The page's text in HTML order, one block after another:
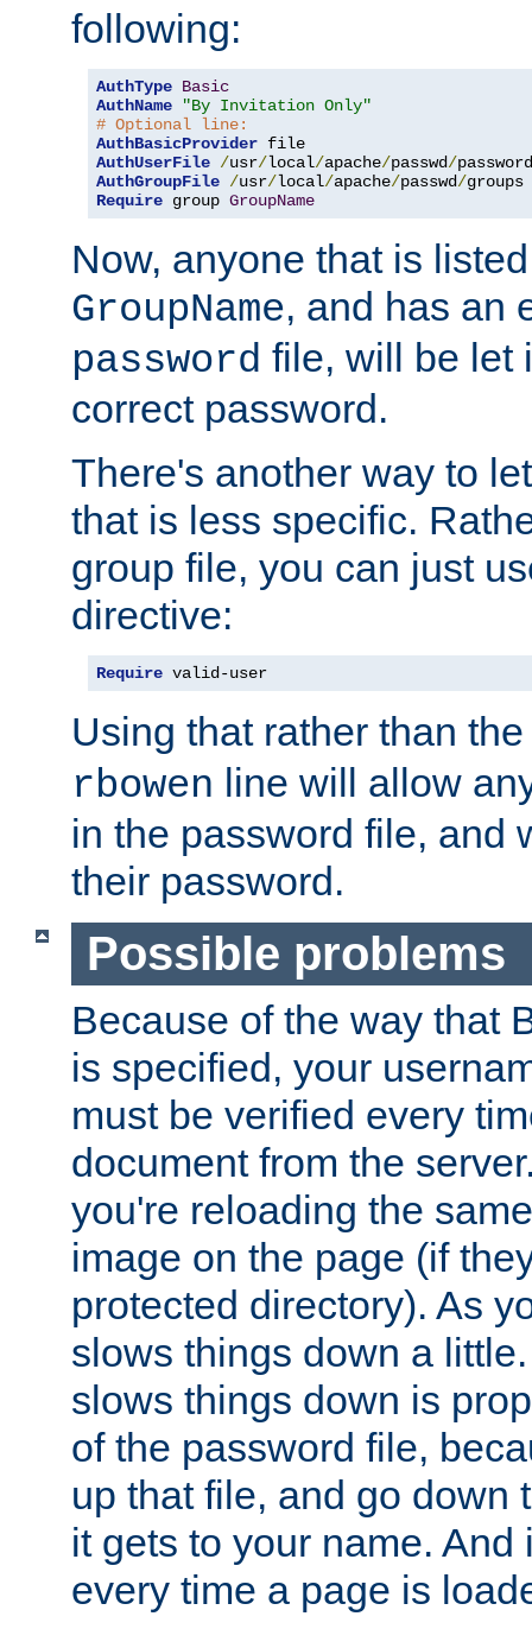
following:
AuthType Basic
AuthName
"By Invitation Only"
# Optional line:
AuthBasicProvider
AuthUserFile /usr/local/apache/passwd/
AuthGroupFile /usr/local/apache/passwd/
Require group GroupName
Now, anyone that is
GroupName, and has an
password file, will be let
correct password.
There's another way to
that is less specific.
group file, you can just
directive:
Require valid-user
Using that rather than
rbowen line will allow
in the password file, and
their password.
Possible problems
Because of the way that
is specified, your
must be verified every
document from the
you're reloading the
image on the page (if
protected directory). As
slows things down a
slows things down is
of the password file,
up that file, and go down
it gets to your name. And
every time a page is